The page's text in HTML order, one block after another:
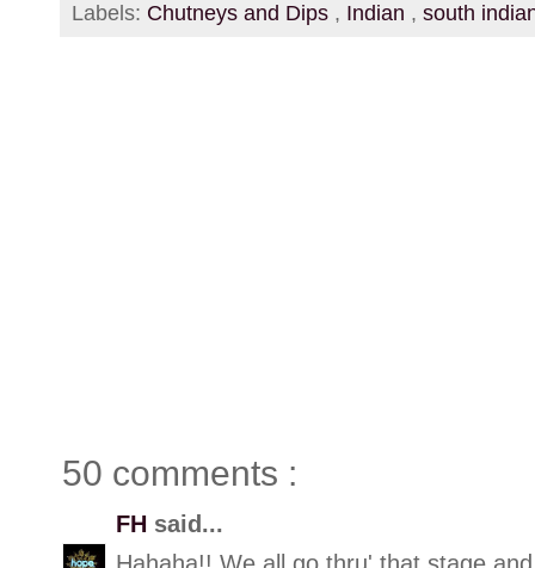
Labels: Chutneys and Dips , Indian , south
50 comments :
FH said...